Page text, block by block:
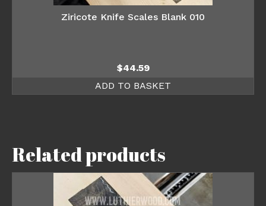
Ziricote Knife Scales Blank 010
$44.59
ADD TO BASKET
Related products